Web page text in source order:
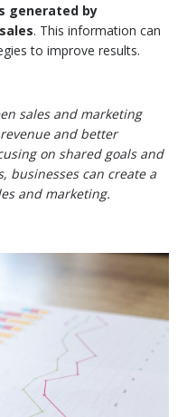
generated by
. This information can
to improve results.
sales and marketing
and better
on shared goals and
businesses can create a
and marketing.